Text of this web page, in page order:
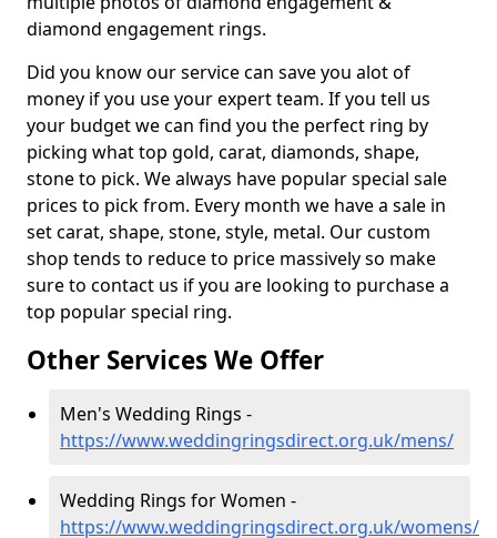
diamond engagement rings.
Did you know our service can save you alot of
money if you use your expert team. If you tell us
your budget we can find you the perfect ring by
picking what top gold, carat, diamonds, shape,
stone to pick. We always have popular special sale
prices to pick from. Every month we have a sale in
set carat, shape, stone, style, metal. Our custom
shop tends to reduce to price massively so make
sure to contact us if you are looking to purchase a
top popular special ring.
Other Services We Offer
Men's Wedding Rings -
https://www.weddingringsdirect.org.uk/mens/
Wedding Rings for Women -
https://www.weddingringsdirect.org.uk/womens/